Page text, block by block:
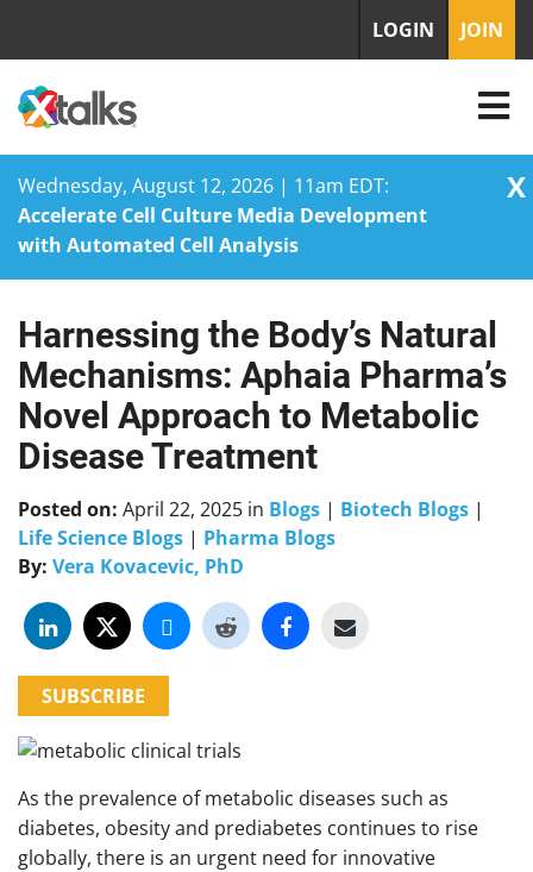
Wednesday, August 12, 2026 | 11am EDT:
Accelerate Cell Culture Media Development
with Automated Cell Analysis
X
Skip
content
LOGIN JOIN
Harnessing the Body’s Natural
Mechanisms: Aphaia Pharma’s
Novel Approach to Metabolic
Disease Treatment
Posted on: April 22, 2025 in Blogs | Biotech Blogs |
Life Science Blogs | Pharma Blogs
By: Vera Kovacevic, PhD
SUBSCRIBE
As the prevalence of metabolic diseases such as
diabetes, obesity and prediabetes continues to rise
globally, there is an urgent need for innovative